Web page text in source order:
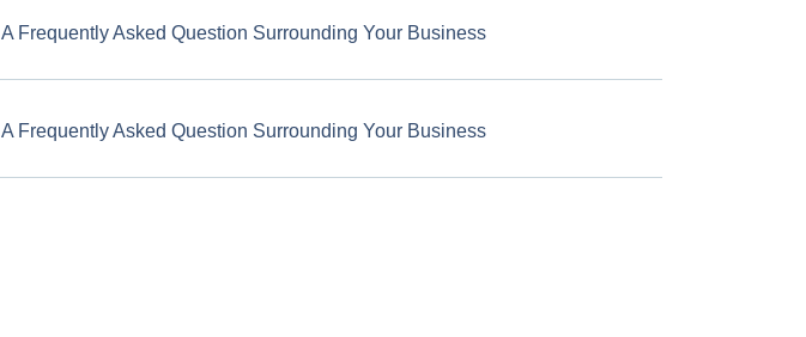
A Frequently Asked Question Surrounding Your Business
A Frequently Asked Question Surrounding Your Business